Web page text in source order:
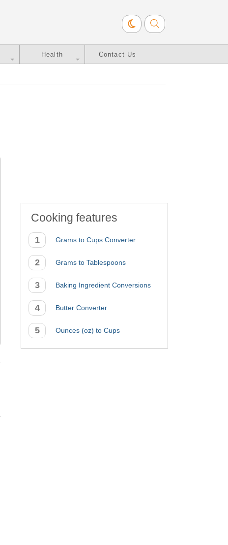
Health Contact Us
Cooking features
Grams to Cups Converter
Grams to Tablespoons
Baking Ingredient Conversions
Butter Converter
Ounces (oz) to Cups